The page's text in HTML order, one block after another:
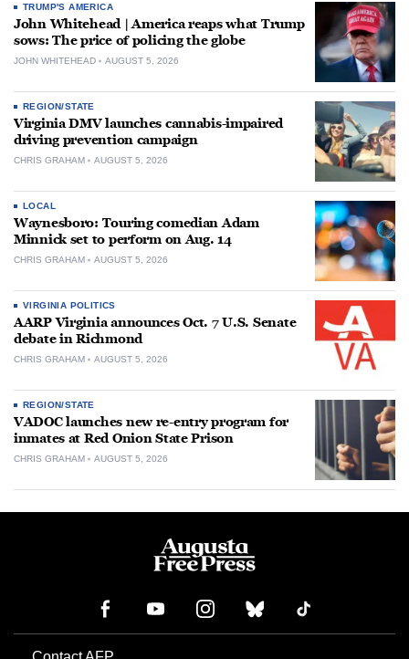
TRUMP'S AMERICA
John Whitehead | America reaps what Trump
sows: The price of policing the globe
JOHN WHITEHEAD AUGUST 5, 2026
REGION/STATE
Virginia DMV launches cannabis-impaired
driving prevention campaign
CHRIS GRAHAM AUGUST 5, 2026
LOCAL
Waynesboro: Touring comedian Adam
Minnick set to perform on Aug. 14
CHRIS GRAHAM AUGUST 5, 2026
VIRGINIA POLITICS
AARP Virginia announces Oct. 7 U.S. Senate
debate in Richmond
CHRIS GRAHAM AUGUST 5, 2026
REGION/STATE
VADOC launches new re-entry program for
inmates at Red Onion State Prison
CHRIS GRAHAM AUGUST 5, 2026